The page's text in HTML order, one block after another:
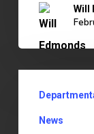
Will
ECCI
HostsNews